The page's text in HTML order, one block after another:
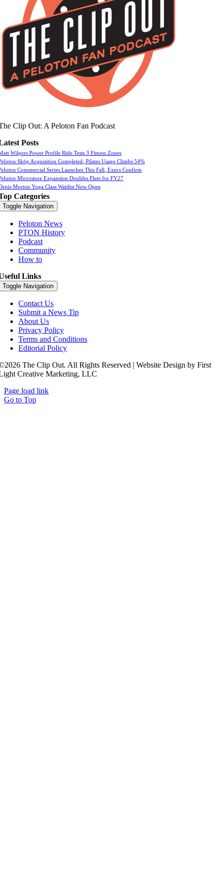
Clip Out: A Peloton Fan Podcast
Posts
Wilpers Power Profile Ride Tests 3 Fitness Zones
Skōp Acquisition Completed, Pilates Usage Climbs 54%
Commercial Series Launches This Fall, Execs Confirm
Microstore Expansion Doubles Fleet for FY27
Morton Yoga Class Waitlist Now Open
Categories
Toggle Navigation
Peloton News
PTON History
Podcast
Community
How to
Links
Toggle Navigation
Contact Us
Submit a News Tip
About Us
Privacy Policy
Terms and Conditions
Editorial Policy
The Clip Out. All Rights Reserved | Website Design by First
Creative Marketing, LLC
Page load link
Go to Top